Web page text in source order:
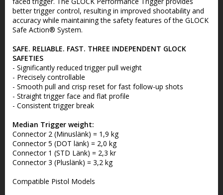
better trigger control, resulting in improved shootability and
accuracy while maintaining the safety features of the GLOCK
Safe Action® System.
SAFE. RELIABLE. FAST. THREE INDEPENDENT GLOCK
SAFETIES
- Significantly reduced trigger pull weight
- Precisely controllable
- Smooth pull and crisp reset for fast follow-up shots
- Straight trigger face and flat profile
- Consistent trigger break
Median Trigger weight:
Connector 2 (Minuslänk) = 1,9 kg
Connector 5 (DOT länk) = 2,0 kg
Connector 1 (STD Länk) = 2,3 kr
Connector 3 (Pluslänk) = 3,2 kg
Compatible Pistol Models